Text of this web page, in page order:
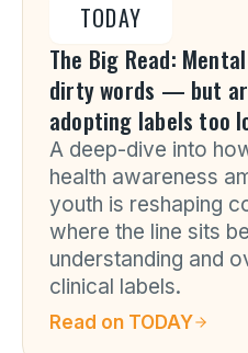
TODAY
The Big Read:
dirty words — but
adopting labels too
A deep-dive into
health awareness
youth is reshaping
where the line sits
understanding and
clinical labels.
Read on TODAY